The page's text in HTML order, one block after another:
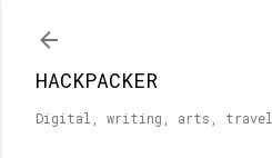
HACKPACKER
Digital, writing, arts, travel